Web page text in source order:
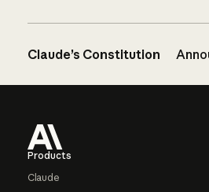
Claude’s Constitution
Products
Claude